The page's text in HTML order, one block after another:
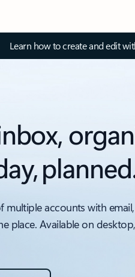
Learn how to create and edit
multiple accounts with
place. Available on